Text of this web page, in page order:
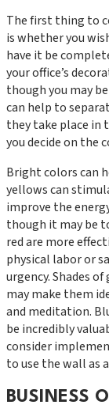
The first thing to
is whether you
have it be
your office’s
though you may
can help to
they take place in
you decide on the
Bright colors can
yellows can
improve the
though it may be
red are more
physical labor or
urgency. Shades
may make them
and meditation.
be incredibly
consider
to use the wall as
BUSINESS